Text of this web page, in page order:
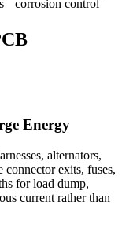
corrosion control
Energy
alternators,
connector exits, fuses,
for load dump,
current rather than